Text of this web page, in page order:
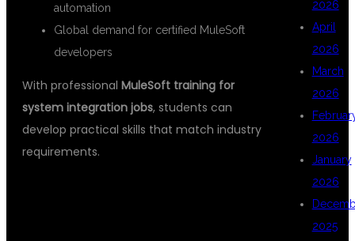
automation
Global demand for certified MuleSoft
developers
With professional MuleSoft training for
system integration jobs, students can
develop practical skills that match industry
requirements.
2026
April
2026
March
2026
2026
January
2026
2025